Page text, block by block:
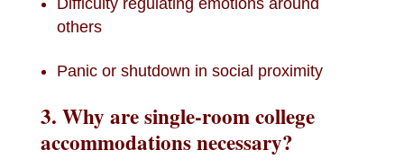
Difficulty regulating emotions around
others
Panic or shutdown in social proximity
3. Why are single-room college
accommodations necessary?